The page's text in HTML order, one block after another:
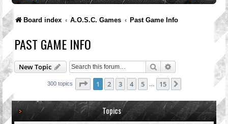
Board index A.O.S.C. Games Past Game Info
PAST GAME INFO
New Topic Search Advanced search
300 topics Page 1of 15
1 2 3 4 5 15
Topics